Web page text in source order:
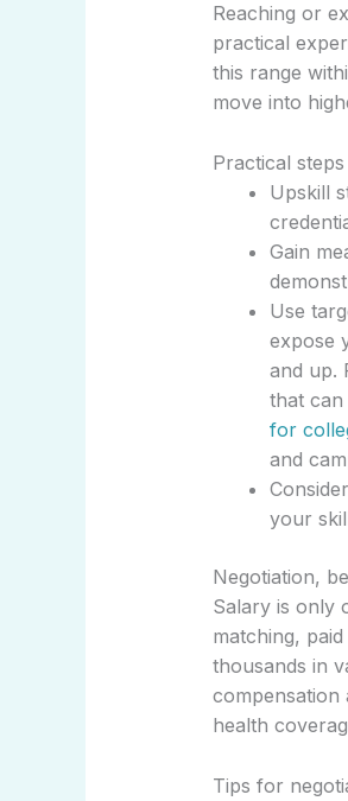
Reaching or
practical
this range
move into
Practical
Upskill
Gain
Use
expose
and up.
that
for
and
your
Negotiation,
Salary is only
matching,
thousands in
compensation
health
Tips for